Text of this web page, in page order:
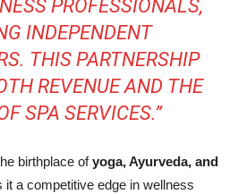
PROFESSIONALS,
INDEPENDENT
THIS PARTNERSHIP
REVENUE AND THE
SPA SERVICES.”
birthplace ofyoga, Ayurveda, and
it a competitive edge in wellness